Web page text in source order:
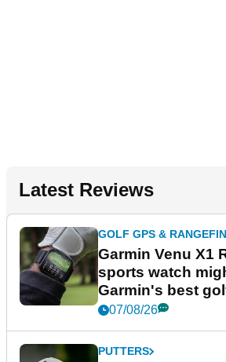
Latest Reviews
GOLF GPS &
Garmin Venu X1
sports watch
Garmin's best
07/08/26
PUTTERS